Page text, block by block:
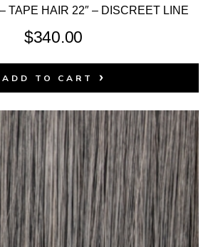
TAPE HAIR 22″ – DISCREET LINE
$340.00
ADD TO CART